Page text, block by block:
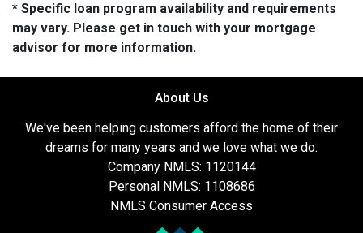
* Specific loan program availability and requirements
may vary. Please get in touch with your mortgage
advisor for more information.
About Us
We've been helping customers afford the home of their
dreams for many years and we love what we do.
Company NMLS: 1120144
Personal NMLS: 1108686
NMLS Consumer Access